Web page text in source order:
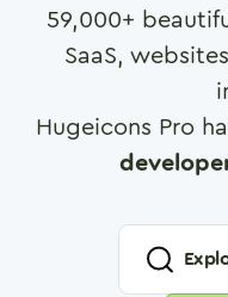
59,000+
SaaS,
Hugeicons Pro